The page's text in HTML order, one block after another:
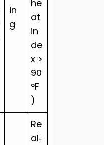
in
g
he
at
in
de
x >
90
°F
)
Re
al‑